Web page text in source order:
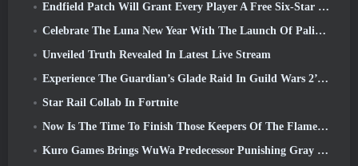
Endfield Patch Will Grant Every Player A Free Six-Star Character Of Their Choice
Celebrate The Luna New Year With The Launch Of Palia’s Winter Wonder: Riffrocin’ New Year Update
Unveiled Truth Revealed In Latest Live Stream
Experience The Guardian’s Glade Raid In Guild Wars 2’s Latest Update Starting Today
Star Rail Collab In Fortnite
Now Is The Time To Finish Those Keepers Of The Flame Challenges In Path Of Exile During Legacy Of Phrecia
Kuro Games Brings WuWa Predecessor Punishing Gray Raven To Steam